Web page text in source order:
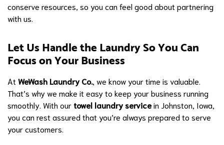
conserve resources, so you can feel good about partnering
with us.
Let Us Handle the Laundry So You Can
Focus on Your Business
At WeWash Laundry Co. , we know your time is valuable.
That’s why we make it easy to keep your business running
smoothly. With ourtowel laundry servicein Johnston, Iowa,
you can rest assured that you’re always prepared to serve
your customers.